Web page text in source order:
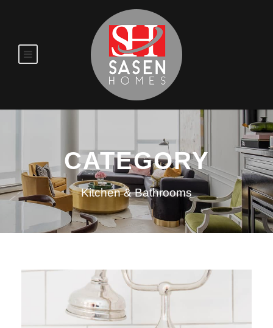
CATEGORY
Kitchen & Bathrooms